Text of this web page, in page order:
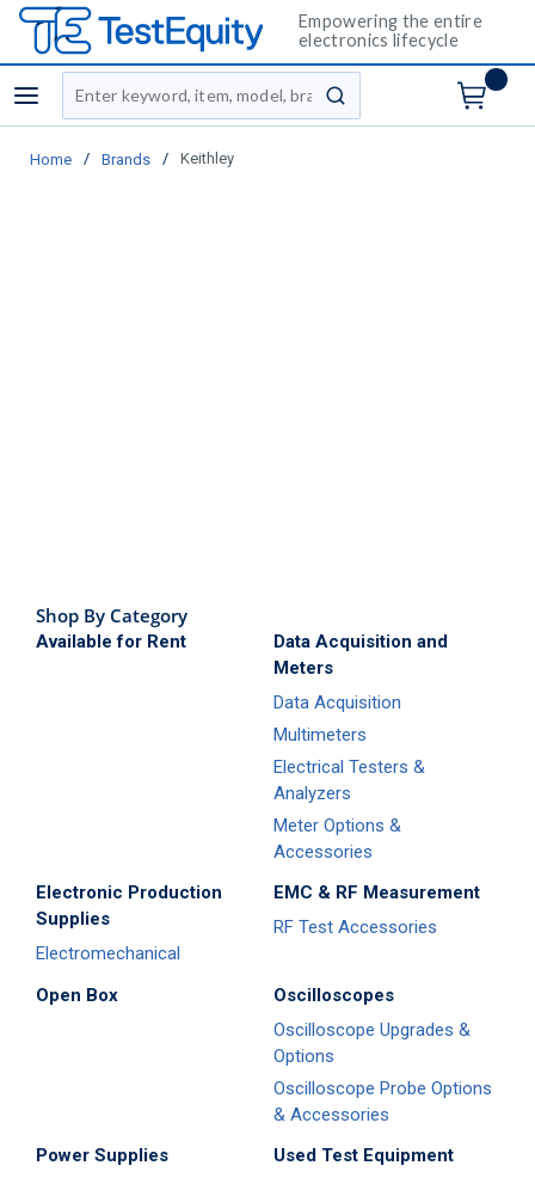
Empowering the entire
electronics lifecycle
menu
Site Search
submit search
Home / Brands / Keithley
Shop By Category
Available for Rent
Data Acquisition and
Meters
Data Acquisition
Multimeters
Electrical Testers &
Analyzers
Meter Options &
Accessories
Electronic Production
Supplies
Electromechanical
EMC & RF Measurement
RF Test Accessories
Open Box
Oscilloscopes
Oscilloscope Upgrades &
Options
Oscilloscope Probe Options
& Accessories
Power Supplies
Used Test Equipment